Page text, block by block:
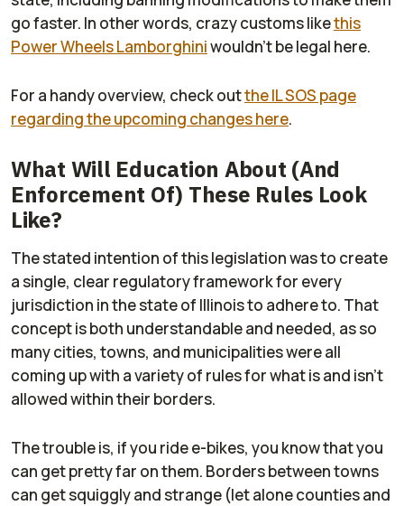
go faster. In other words, crazy customs likethis
Power Wheels Lamborghiniwouldn't be legal here.
For a handy overview, check outthe IL SOS page
regarding the upcoming changes here.
What Will Education About (And
Enforcement Of) These Rules Look
Like?
The stated intention of this legislation was to create
a single, clear regulatory framework for every
jurisdiction in the state of Illinois to adhere to. That
concept is both understandable and needed, as so
many cities, towns, and municipalities were all
coming up with a variety of rules for what is and isn't
allowed within their borders.
The trouble is, if you ride e-bikes, you know that you
can get pretty far on them. Borders between towns
can get squiggly and strange (let alone counties and